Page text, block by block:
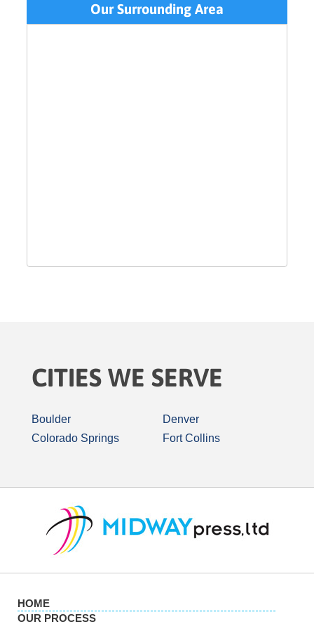
Our Surrounding Area
CITIES WE SERVE
Boulder
Colorado Springs
Denver
Fort Collins
HOME
OUR PROCESS